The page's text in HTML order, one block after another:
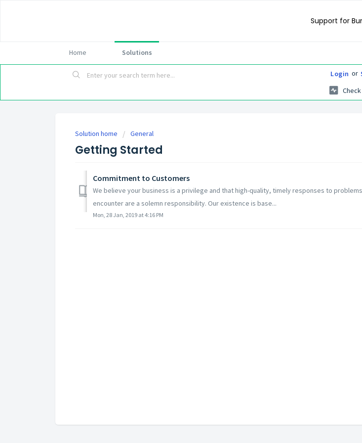
Support for
Home Solutions
Login or
Solution home General
Getting Started
Commitment to Customers
We believe your business is a privilege and that high-quality, timely responses to
encounter are a solemn responsibility. Our existence is base...
Mon, 28 Jan, 2019 at 4:16 PM